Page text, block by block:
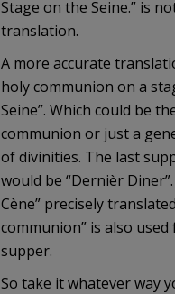
Stage on the Seine.” is
translation.
A more accurate
holy communion on a
Seine”. Which could be
communion or just a
of divinities. The last
would be “Dernièr
Cène” precisely
communion” is also
supper.
So take it whatever way